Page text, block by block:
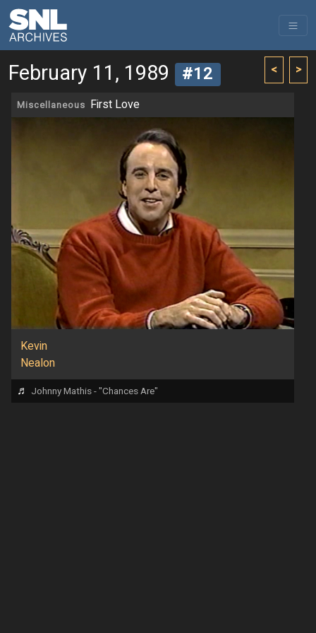
< >
February 11, 1989 #12
Miscellaneous First Love
Kevin
Nealon
♬ Johnny Mathis - "Chances Are"